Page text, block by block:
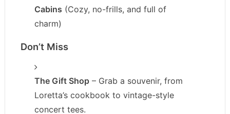
Cabins (Cozy, no-frills, and full of
charm)
Don’t Miss
The Gift Shop – Grab a souvenir, from
Loretta’s cookbook to vintage-style
concert tees.